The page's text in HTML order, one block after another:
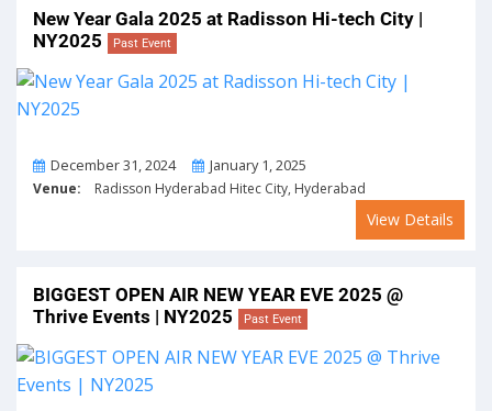
New Year Gala 2025 at Radisson Hi-tech City |
NY2025
Past Event
From
December 31, 2024 ToJanuary 1, 2025
Venue: Radisson Hyderabad Hitec City, Hyderabad
View Details
BIGGEST OPEN AIR NEW YEAR EVE 2025 @
Thrive Events | NY2025
Past Event